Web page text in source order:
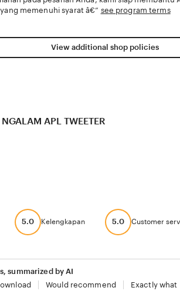
memenuhi syarat â€” see program terms
View additional shop policies
APL TWEETER
5.0 Kelengkapan 5.0 Customer
summarized by AI
Would recommend
Exactly what